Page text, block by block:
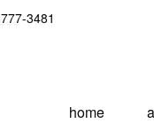
3481
home